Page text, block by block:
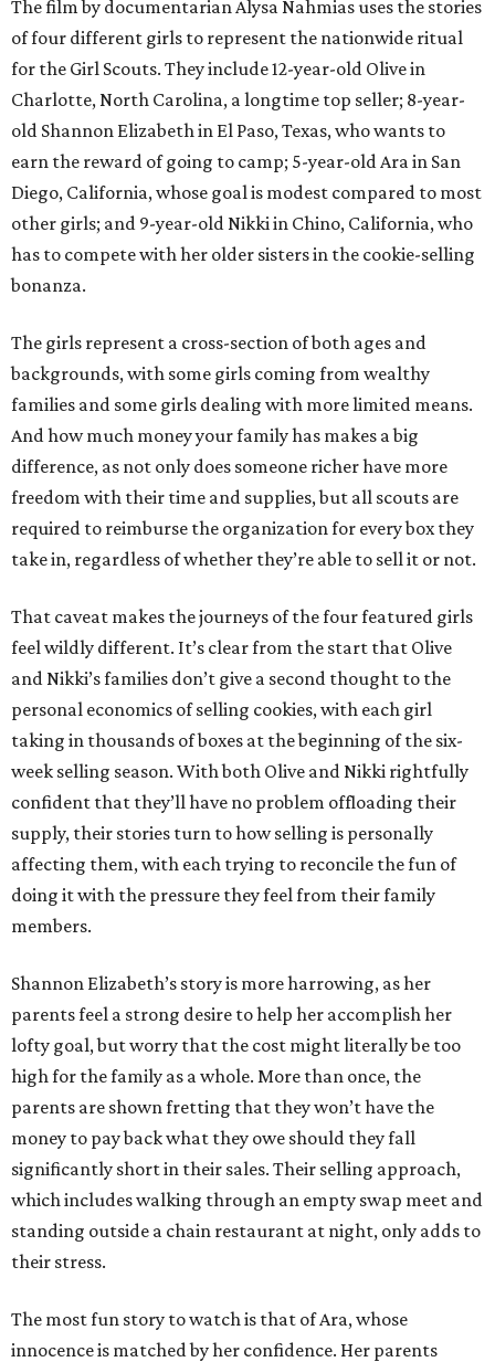
The film by documentarian Alysa Nahmias uses the stories
of four different girls to represent the nationwide ritual
for the Girl Scouts. They include 12-year-old Olive in
Charlotte, North Carolina, a longtime top seller; 8-year-
old Shannon Elizabeth in El Paso, Texas, who wants to
earn the reward of going to camp; 5-year-old Ara in San
Diego, California, whose goal is modest compared to most
other girls; and 9-year-old Nikki in Chino, California, who
has to compete with her older sisters in the cookie-selling
bonanza.
The girls represent a cross-section of both ages and
backgrounds, with some girls coming from wealthy
families and some girls dealing with more limited means.
And how much money your family has makes a big
difference, as not only does someone richer have more
freedom with their time and supplies, but all scouts are
required to reimburse the organization for every box they
take in, regardless of whether they’re able to sell it or not.
That caveat makes the journeys of the four featured girls
feel wildly different. It’s clear from the start that Olive
and Nikki’s families don’t give a second thought to the
personal economics of selling cookies, with each girl
taking in thousands of boxes at the beginning of the six-
week selling season. With both Olive and Nikki rightfully
confident that they’ll have no problem offloading their
supply, their stories turn to how selling is personally
affecting them, with each trying to reconcile the fun of
doing it with the pressure they feel from their family
members.
Shannon Elizabeth’s story is more harrowing, as her
parents feel a strong desire to help her accomplish her
lofty goal, but worry that the cost might literally be too
high for the family as a whole. More than once, the
parents are shown fretting that they won’t have the
money to pay back what they owe should they fall
significantly short in their sales. Their selling approach,
which includes walking through an empty swap meet and
standing outside a chain restaurant at night, only adds to
their stress.
The most fun story to watch is that of Ara, whose
innocence is matched by her confidence. Her parents